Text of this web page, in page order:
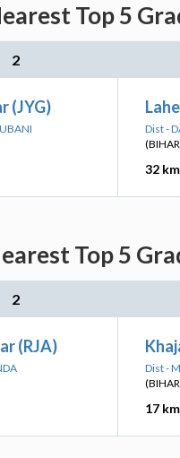
Top 5
2
(JYG)
Dist -
32
Top 5
2
(RJA)
Dist -
17